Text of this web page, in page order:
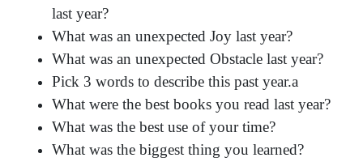
last year?
What was an unexpected Joy last year?
What was an unexpected Obstacle last year?
Pick 3 words to describe this past year.a
What were the best books you read last year?
What was the best use of your time?
What was the biggest thing you learned?